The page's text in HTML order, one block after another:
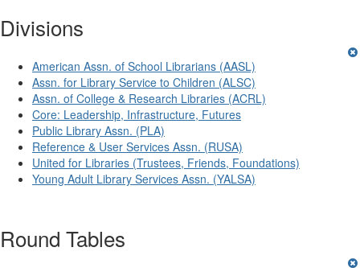
Divisions
American Assn. of School Librarians (AASL)
Assn. for Library Service to Children (ALSC)
Assn. of College & Research Libraries (ACRL)
Core: Leadership, Infrastructure, Futures
Public Library Assn. (PLA)
Reference & User Services Assn. (RUSA)
United for Libraries (Trustees, Friends, Foundations)
Young Adult Library Services Assn. (YALSA)
Round Tables